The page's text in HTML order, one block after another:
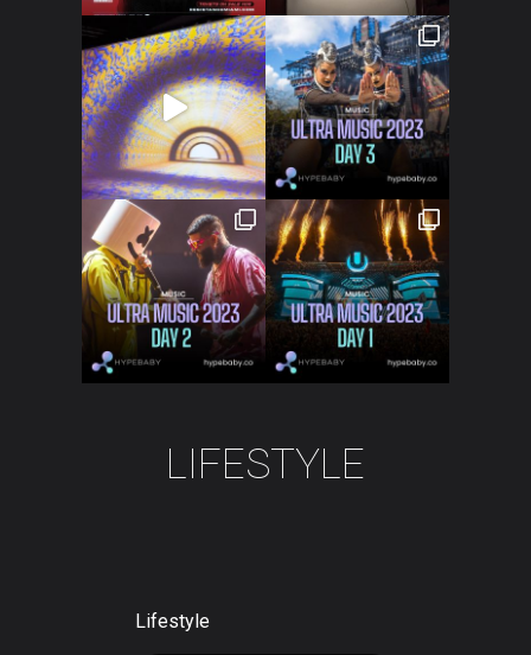
LIFESTYLE
Lifestyle
Crypto
Fashion
About